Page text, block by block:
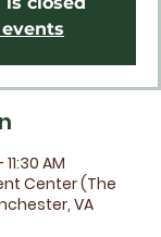
AM
Center (The
VA